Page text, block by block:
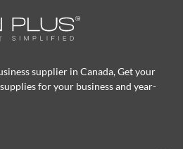
supplier in Canada, Get your
for your business and year-